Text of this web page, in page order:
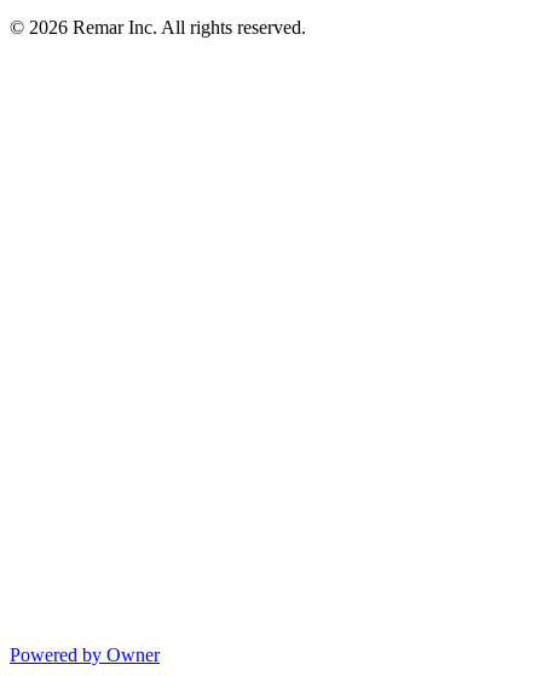
© 2026 Remar Inc. All rights reserved.
Powered by Owner